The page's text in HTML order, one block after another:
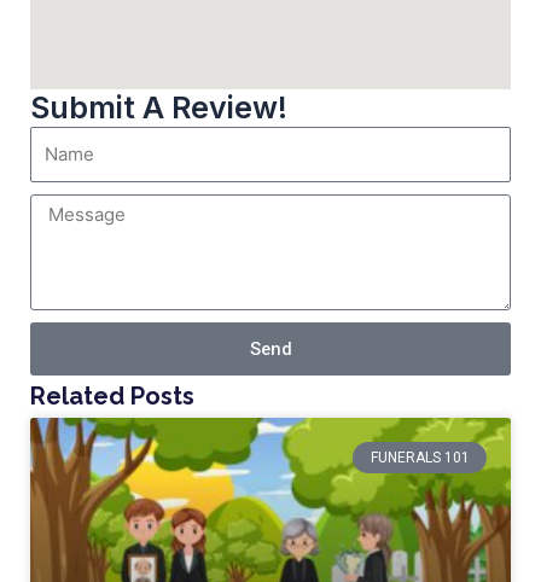
Submit A Review!
Send
Related Posts
FUNERALS 101